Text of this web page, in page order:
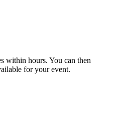
within hours. You can then
for your event.